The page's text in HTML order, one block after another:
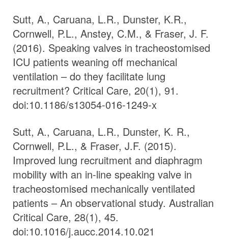
Sutt, A., Caruana, L.R., Dunster, K.R.,
Cornwell, P.L., Anstey, C.M., & Fraser, J. F.
(2016). Speaking valves in tracheostomised
ICU patients weaning off mechanical
ventilation – do they facilitate lung
recruitment? Critical Care, 20(1), 91.
doi:10.1186/s13054-016-1249-x
Sutt, A., Caruana, L.R., Dunster, K. R.,
Cornwell, P.L., & Fraser, J.F. (2015).
Improved lung recruitment and diaphragm
mobility with an in-line speaking valve in
tracheostomised mechanically ventilated
patients – An observational study. Australian
Critical Care, 28(1), 45.
doi:10.1016/j.aucc.2014.10.021